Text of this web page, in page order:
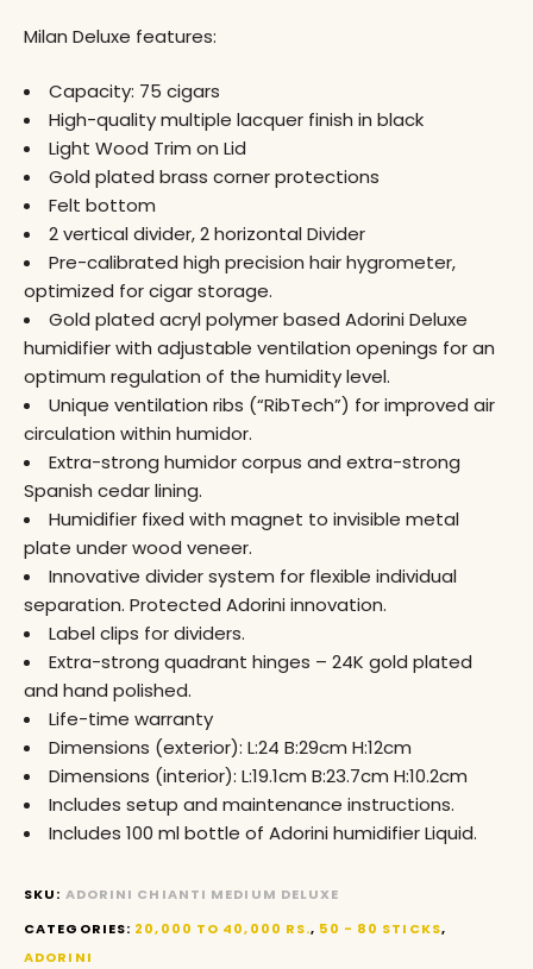
Milan Deluxe features:
Capacity: 75 cigars
High-quality multiple lacquer finish in black
Light Wood Trim on Lid
Gold plated brass corner protections
Felt bottom
2 vertical divider, 2 horizontal Divider
Pre-calibrated high precision hair hygrometer,
optimized for cigar storage.
Gold plated acryl polymer based Adorini Deluxe
humidifier with adjustable ventilation openings for an
optimum regulation of the humidity level.
Unique ventilation ribs (“RibTech”) for improved air
circulation within humidor.
Extra-strong humidor corpus and extra-strong
Spanish cedar lining.
Humidifier fixed with magnet to invisible metal
plate under wood veneer.
Innovative divider system for flexible individual
separation. Protected Adorini innovation.
Label clips for dividers.
Extra-strong quadrant hinges – 24K gold plated
and hand polished.
Life-time warranty
Dimensions (exterior): L:24 B:29cm H:12cm
Dimensions (interior): L:19.1cm B:23.7cm H:10.2cm
Includes setup and maintenance instructions.
Includes 100 ml bottle of Adorini humidifier Liquid.
SKU: ADORINI CHIANTI MEDIUM DELUXE
CATEGORIES: 20,000 TO 40,000 RS., 50 - 80 STICKS,
ADORINI